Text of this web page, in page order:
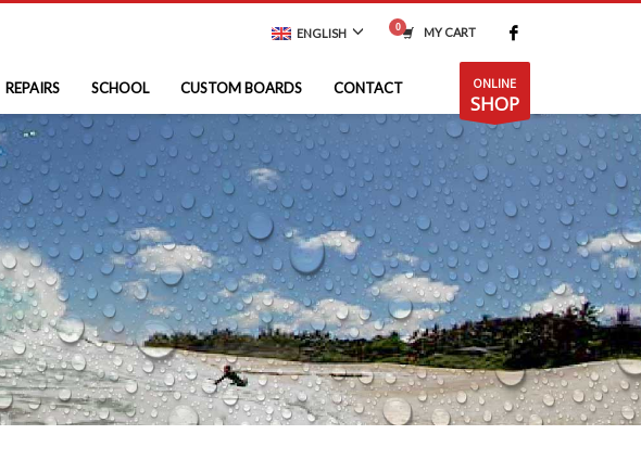
ENGLISH MY CART
REPAIRS SCHOOL CUSTOM BOARDS CONTACT ONLINE
SHOP